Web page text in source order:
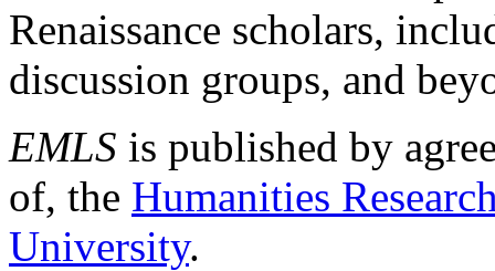
Renaissance scholars,
discussion groups, and
EMLS is published by
of, the Humanities
University.